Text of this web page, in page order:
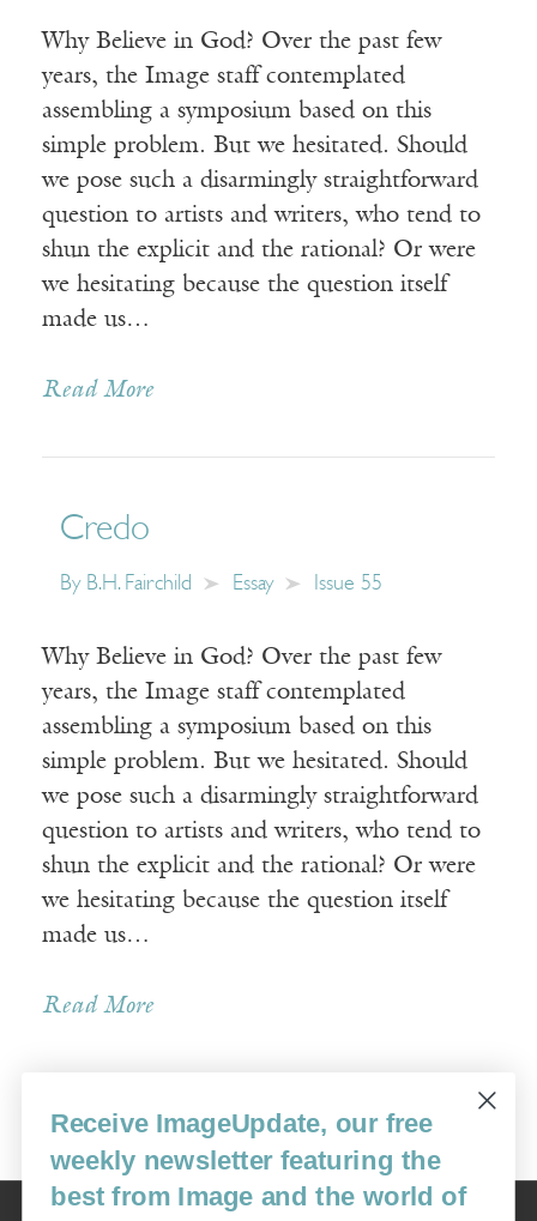
Why Believe in God? Over the past few
years, the Image staff contemplated
assembling a symposium based on this
simple problem. But we hesitated. Should
we pose such a disarmingly straightforward
question to artists and writers, who tend to
shun the explicit and the rational? Or were
we hesitating because the question itself
made us…
Read More
Credo
By B.H. Fairchild Essay Issue 55
Why Believe in God? Over the past few
years, the Image staff contemplated
assembling a symposium based on this
simple problem. But we hesitated. Should
we pose such a disarmingly straightforward
question to artists and writers, who tend to
shun the explicit and the rational? Or were
we hesitating because the question itself
made us…
Read More
Older Posts »
Image
Receive ImageUpdate, our free
weekly newsletter featuring the
best from Image and the world of